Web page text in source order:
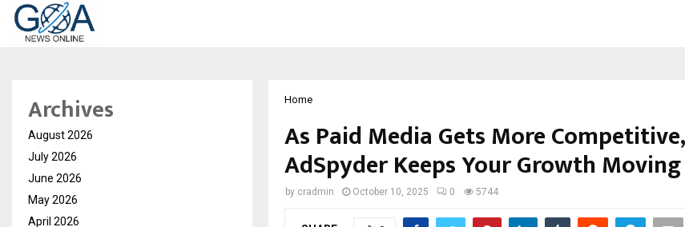
Home
As Paid Media Gets More Competitive,
AdSpyder Keeps Your Growth Moving
by cradmin October 10, 2025 0 5744
Archives
August 2026
July 2026
June 2026
May 2026
April 2026